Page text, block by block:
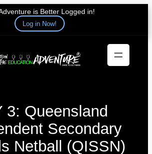
is Better Logged in!
Log in Now!
3: Queensland
Secondary
Netball (QISSN)